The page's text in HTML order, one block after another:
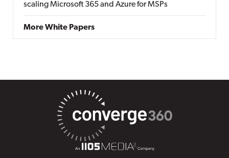
scaling Microsoft 365 and Azure for MSPs
More White Papers